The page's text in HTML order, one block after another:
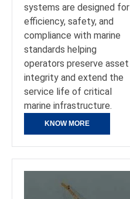
systems are designed for
efficiency, safety, and
compliance with marine
standards helping
operators preserve asset
integrity and extend the
service life of critical
marine infrastructure.
KNOW MORE